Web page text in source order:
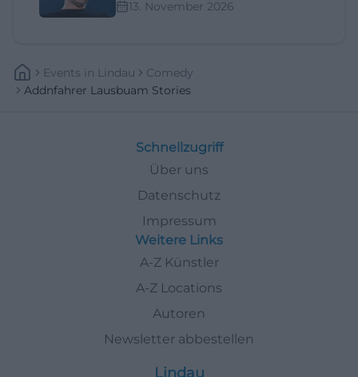
13. November 2026
Events In Lindau
Comedy
Addnfahrer Lausbuam Stories
Schnellzugriff
Über uns
Datenschutz
Impressum
Weitere Links
A-Z Künstler
A-Z Locations
Autoren
Newsletter abbestellen
Lindau